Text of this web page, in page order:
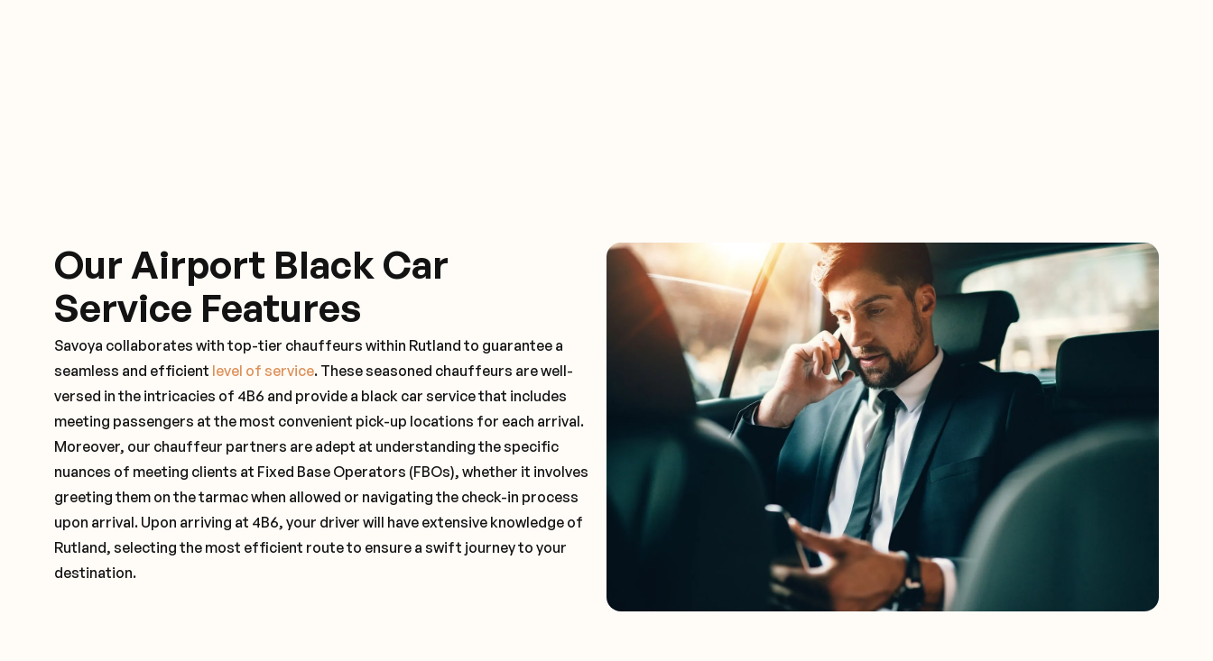
Our Airport Black Car
Service Features
Savoya collaborates with top-tier chauffeurs within Rutland to guarantee a
seamless and efficient level of service. These seasoned chauffeurs are well-
versed in the intricacies of 4B6 and provide a black car service that includes
meeting passengers at the most convenient pick-up locations for each arrival.
Moreover, our chauffeur partners are adept at understanding the specific
nuances of meeting clients at Fixed Base Operators (FBOs), whether it involves
greeting them on the tarmac when allowed or navigating the check-in process
upon arrival. Upon arriving at 4B6, your driver will have extensive knowledge of
Rutland, selecting the most efficient route to ensure a swift journey to your
destination.